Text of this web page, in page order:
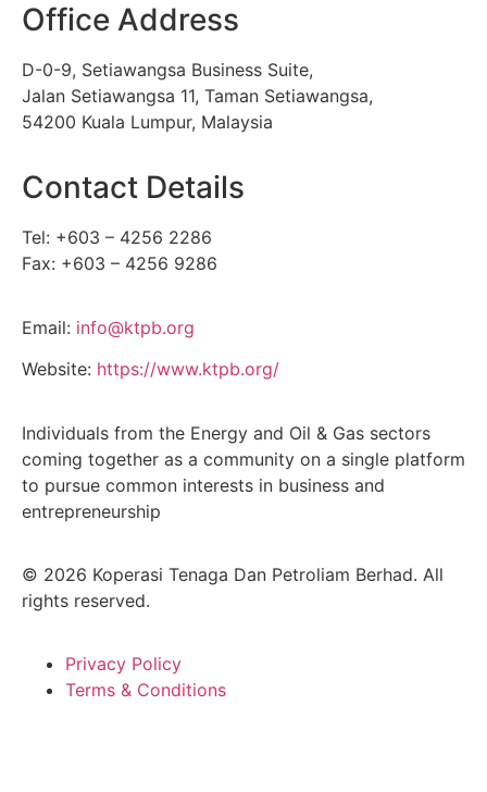
Office Address
D-0-9, Setiawangsa Business Suite,
Jalan Setiawangsa 11, Taman Setiawangsa,
54200 Kuala Lumpur, Malaysia
Contact Details
Tel: +603 – 4256 2286
Fax: +603 – 4256 9286
Email: info@ktpb.org
Website: https://www.ktpb.org/
Individuals from the Energy and Oil & Gas sectors
coming together as a community on a single platform
to pursue common interests in business and
entrepreneurship
© 2026 Koperasi Tenaga Dan Petroliam Berhad. All
rights reserved.
Privacy Policy
Terms & Conditions